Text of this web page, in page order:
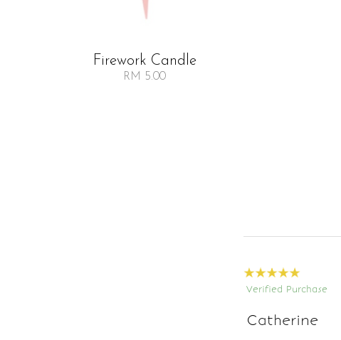
Firework Candle
RM 5.00
Verified Purchase
Catherine